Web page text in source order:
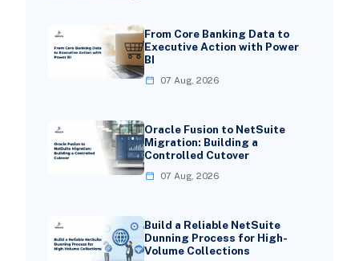
From Core Banking Data to
Executive Action with Power
BI
07 Aug, 2026
Oracle Fusion to NetSuite
Migration: Building a
Controlled Cutover
07 Aug, 2026
Build a Reliable NetSuite
Dunning Process for High-
Volume Collections